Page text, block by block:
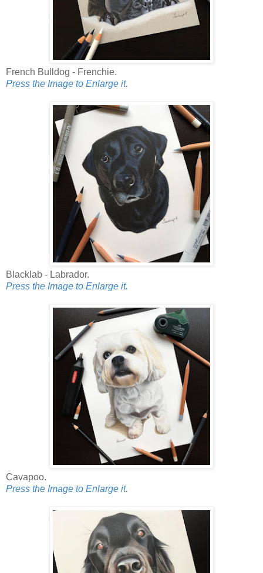
French Bulldog - Frenchie.
Press the Image to Enlarge it.
Blacklab - Labrador.
Press the Image to Enlarge it.
Cavapoo.
Press the Image to Enlarge it.